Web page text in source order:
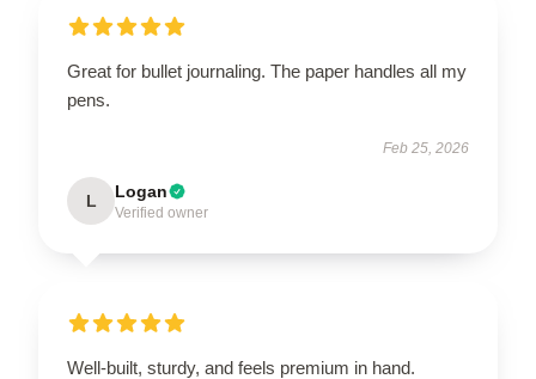
Great for bullet journaling. The paper handles all my
pens.
Feb 25, 2026
L Logan
Verified owner
Well-built, sturdy, and feels premium in hand.